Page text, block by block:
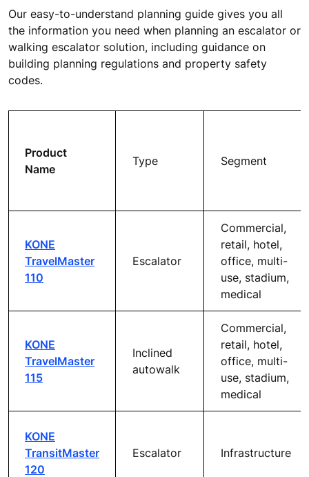
Our easy-to-understand planning guide gives you all
the information you need when planning an escalator or
walking escalator solution, including guidance on
building planning regulations and property safety
codes.
Product
Name
Type Segment
KONE
TravelMaster
110
Escalator
Commercial,
retail, hotel,
office, multi-
use, stadium,
medical
KONE
TravelMaster
115
Inclined
autowalk
Commercial,
retail, hotel,
office, multi-
use, stadium,
medical
KONE
TransitMaster
120
Escalator Infrastructure